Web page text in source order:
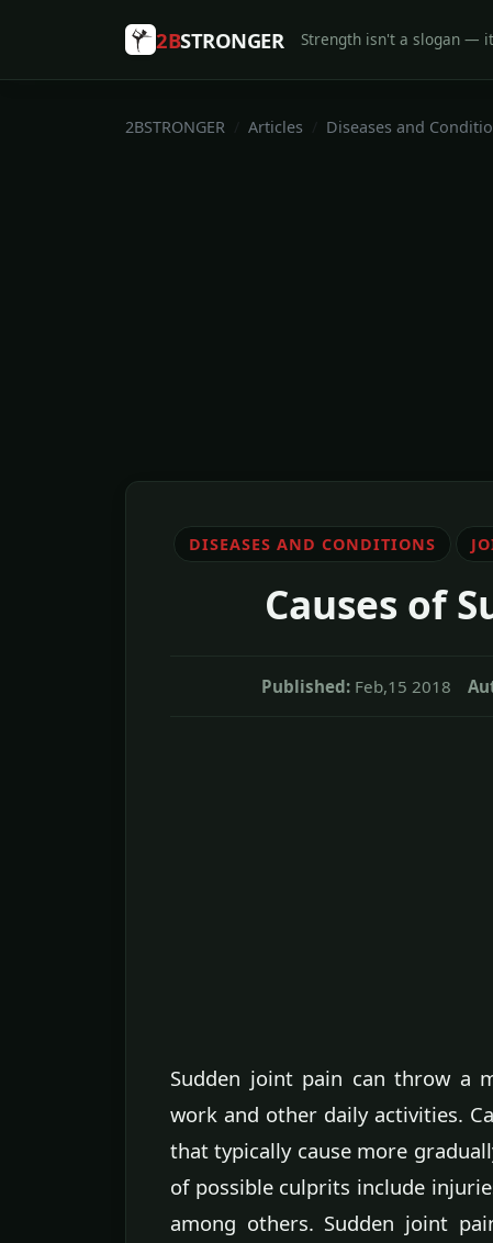
2BSTRONGER Strength isn't a slogan —
2BSTRONGER Articles Diseases and
DISEASES AND CONDITIONS
Causes of
Published: Feb,15 2018
Sudden joint pain can throw a
work and other daily activities.
that typically cause more
of possible culprits include
among others. Sudden joint